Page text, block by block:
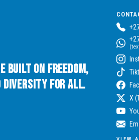
built on Freedom,
Diversity for All.
X